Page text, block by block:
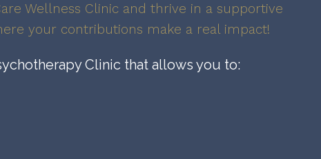
Wellness Clinic and thrive in a supportive
your contributions make a real impact!
Clinic that allows you to: